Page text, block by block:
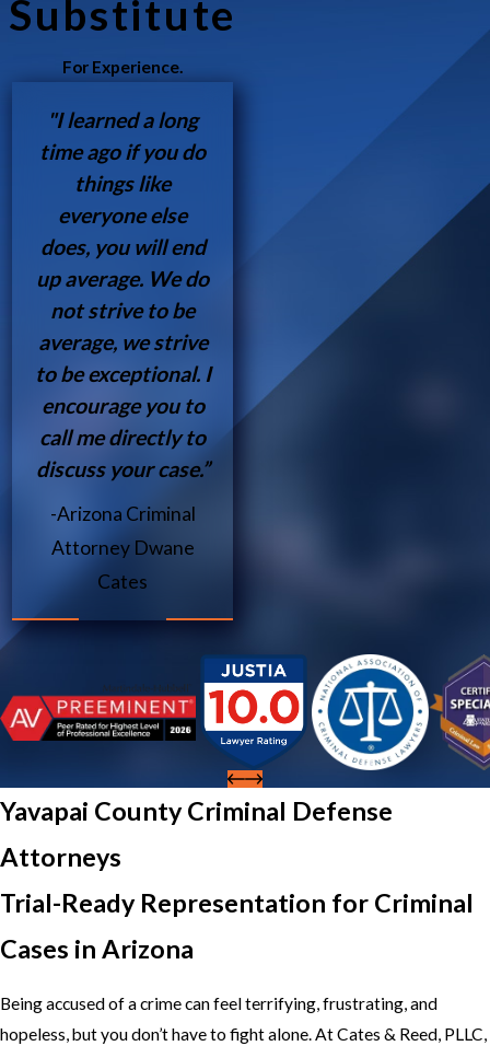
Substitute
For Experience.
"I learned a long
time ago if you do
things like
everyone else
does, you will end
up average. We do
not strive to be
average, we strive
to be exceptional. I
encourage you to
call me directly to
discuss your case.”
-Arizona Criminal
Attorney Dwane
Cates
Yavapai County Criminal Defense
Attorneys
Trial-Ready Representation for Criminal
Cases in Arizona
Being accused of a crime can feel terrifying, frustrating, and
hopeless, but you don’t have to fight alone. At Cates & Reed, PLLC,